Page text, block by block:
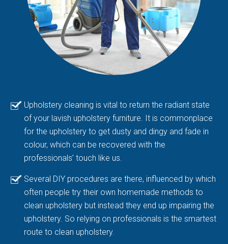
Upholstery cleaning is vital to return the radiant state
of your lavish upholstery furniture. It is commonplace
for the upholstery to get dusty and dingy and fade in
colour, which can be recovered with the
professionals’ touch like us.
Several DIY procedures are there, influenced by which
often people try their own homemade methods to
clean upholstery but instead they end up impairing the
upholstery. So relying on professionals is the smartest
route to clean upholstery.